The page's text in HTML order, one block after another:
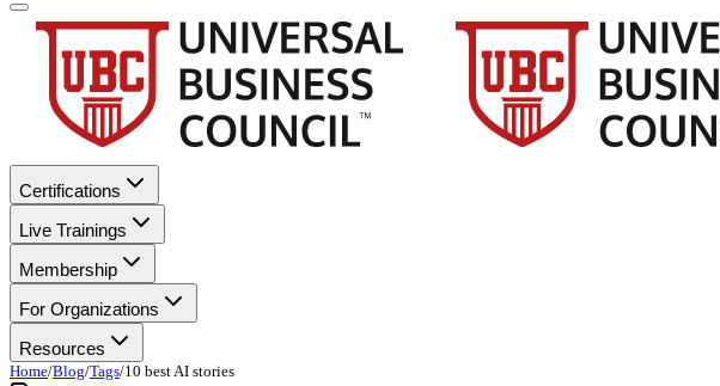
Certifications
Live Trainings
Membership
For Organizations
Resources
Home/Blog/Tags/10 best AI stories